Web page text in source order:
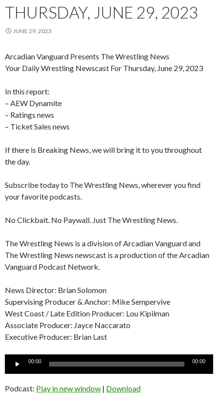
THURSDAY, JUNE 29, 2023
JUNE 29, 2023
Arcadian Vanguard Presents The Wrestling News
Your Daily Wrestling Newscast For Thursday, June 29, 2023
In this report:
– AEW Dynamite
– Ratings news
– Ticket Sales news
If there is Breaking News, we will bring it to you throughout
the day.
Subscribe today to The Wrestling News, wherever you find
your favorite podcasts.
No Clickbait. No Paywall. Just The Wrestling News.
The Wrestling News is a division of Arcadian Vanguard and
The Wrestling News newscast is a production of the Arcadian
Vanguard Podcast Network.
News Director: Brian Solomon
Supervising Producer & Anchor: Mike Sempervive
West Coast / Late Edition Producer: Lou Kipilman
Associate Producer: Jayce Naccarato
Executive Producer: Brian Last
Audio
00:00 00:00
Podcast: Play in new window | Download